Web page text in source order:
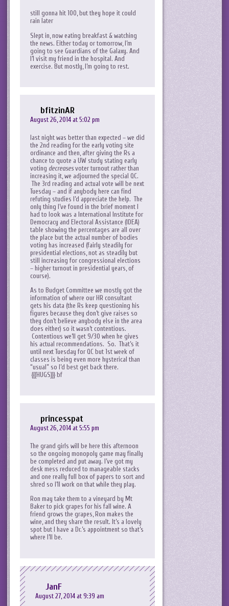
still gonna hit 100, but they hope it could
rain later
Slept in, now eating breakfast & watching
the news. Either today or tomorrow, I’m
going to see Guardians of the Galaxy. And
I’l visit my friend in the hospital. And
exercise. But mostly, I’m going to rest.
bfitzinAR
August 26, 2014 at 5:02 pm
last night was better than expected – we did
the 2nd reading for the early voting site
ordinance and then, after giving the Rs a
chance to quote a UW study stating early
voting decreasesvoter turnout rather than
increasing it, we adjourned the special QC.
The 3rd reading and actual vote will be next
Tuesday – and if anybody here can find
refuting studies I’d appreciate the help. The
only thing I’ve found in the brief moment I
had to look was a International Institute for
Democracy and Electoral Assistance (IDEA)
table showing the percentages are all over
the place but the actual number of bodies
voting has increased (fairly steadily for
presidential elections, not as steadily but
still increasing for congressional elections
– higher turnout in presidential years, of
course).
As to Budget Committee we mostly got the
information of where our HR consultant
gets his data (the Rs keep questioning his
figures because they don’t give raises so
they don’t believe anybody else in the area
does either) so it wasn’t contentious.
Contentious we’ll get 9/30 when he gives
his actual recommendations. So. That’s it
until next Tuesday for QC but 1st week of
classes is being even more hysterical than
“usual” so I’d best get back there.
{{{HUGS}}} bf
princesspat
August 26, 2014 at 5:55 pm
The grand girls will be here this afternoon
so the ongoing monopoly game may finally
be completed and put away. I’ve got my
desk mess reduced to manageable stacks
and one really full box of papers to sort and
shred so I’ll work on that while they play.
Ron may take them to a vineyard by Mt
Baker to pick grapes for his fall wine. A
friend grows the grapes, Ron makes the
wine, and they share the result. It’s a lovely
spot but I have a Dr.’s appointment so that’s
where I’ll be.
JanF
August 27, 2014 at 9:39 am